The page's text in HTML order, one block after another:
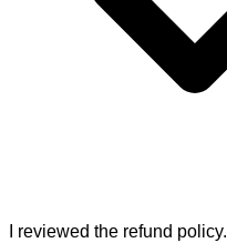
I reviewed the refund policy.